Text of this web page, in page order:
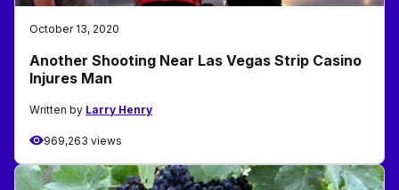
October 13, 2020
Another Shooting Near Las Vegas Strip Casino
Injures Man
Written by Larry Henry
969,263 views